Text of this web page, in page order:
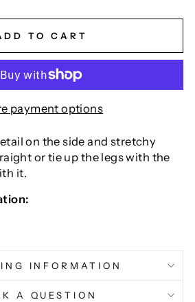
TO CART
payment options
on the side and stretchy
or tie up the legs with the
it.
INFORMATION
A QUESTION